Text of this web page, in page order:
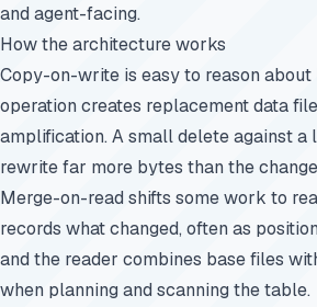
and agent-facing.
How the architecture works
Copy-on-write is easy to reason about
operation creates replacement data
amplification. A small delete against a
rewrite far more bytes than the
Merge-on-read shifts some work to
records what changed, often as
and the reader combines base files
when planning and scanning the table.